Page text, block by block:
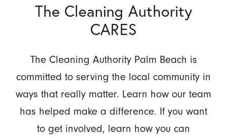
The Cleaning Authority
CARES
The Cleaning Authority Palm Beach is
committed to serving the local community in
ways that really matter. Learn how our team
has helped make a difference. If you want
to get involved, learn how you can